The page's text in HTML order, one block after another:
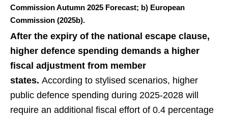
Commission Autumn 2025 Forecast; b) European
Commission (2025b).
After the expiry of the national escape clause,
higher defence spending demands a higher
fiscal adjustment from member
states. According to stylised scenarios, higher
public defence spending during 2025-2028 will
require an additional fiscal effort of 0.4 percentage